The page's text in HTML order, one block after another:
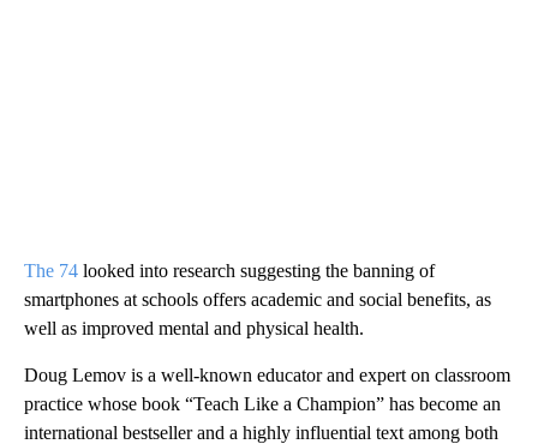
The 74 looked into research suggesting the banning of
smartphones at schools offers academic and social benefits, as
well as improved mental and physical health.
Doug Lemov is a well-known educator and expert on classroom
practice whose book “Teach Like a Champion” has become an
international bestseller and a highly influential text among both